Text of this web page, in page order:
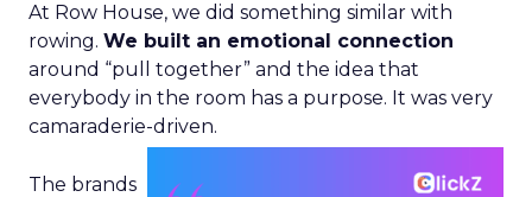
At Row House, we did something similar with
rowing. We built an emotional connection
around “pull together” and the idea that
everybody in the room has a purpose. It was very
camaraderie-driven.
The brands